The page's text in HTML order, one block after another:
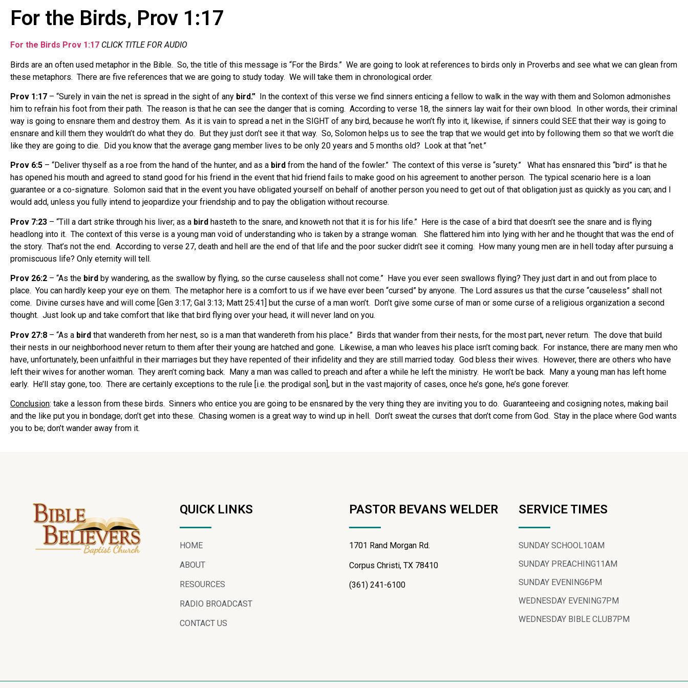
For the Birds, Prov 1:17
For the Birds Prov 1:17 CLICK TITLE FOR AUDIO
Birds are an often used metaphor in the Bible. So, the title of this message is “For the Birds.” We are going to look at references to birds only in Proverbs and see what we can glean from
these metaphors. There are five references that we are going to study today. We will take them in chronological order.
Prov 1:17 – “Surely in vain the net is spread in the sight of any bird.” In the context of this verse we find sinners enticing a fellow to walk in the way with them and Solomon admonishes
him to refrain his foot from their path. The reason is that he can see the danger that is coming. According to verse 18, the sinners lay wait for their own blood. In other words, their criminal
way is going to ensnare them and destroy them. As it is vain to spread a net in the SIGHT of any bird, because he won’t fly into it, likewise, if sinners could SEE that their way is going to
ensnare and kill them they wouldn’t do what they do. But they just don’t see it that way. So, Solomon helps us to see the trap that we would get into by following them so that we won’t die
like they are going to die. Did you know that the average gang member lives to be only 20 years and 5 months old? Look at that “net.”
Prov 6:5 – “Deliver thyself as a roe from the hand of the hunter, and as a bird from the hand of the fowler.” The context of this verse is “surety.” What has ensnared this “bird” is that he
has opened his mouth and agreed to stand good for his friend in the event that hid friend fails to make good on his agreement to another person. The typical scenario here is a loan
guarantee or a co-signature. Solomon said that in the event you have obligated yourself on behalf of another person you need to get out of that obligation just as quickly as you can; and I
would add, unless you fully intend to jeopardize your friendship and to pay the obligation without recourse.
Prov 7:23 – “Till a dart strike through his liver; as a bird hasteth to the snare, and knoweth not that it is for his life.” Here is the case of a bird that doesn’t see the snare and is flying
headlong into it. The context of this verse is a young man void of understanding who is taken by a strange woman. She flattered him into lying with her and he thought that was the end of
the story. That’s not the end. According to verse 27, death and hell are the end of that life and the poor sucker didn’t see it coming. How many young men are in hell today after pursuing a
promiscuous life? Only eternity will tell.
Prov 26:2 – “As the bird by wandering, as the swallow by flying, so the curse causeless shall not come.” Have you ever seen swallows flying? They just dart in and out from place to
place. You can hardly keep your eye on them. The metaphor here is a comfort to us if we have ever been “cursed” by anyone. The Lord assures us that the curse “causeless” shall not
come. Divine curses have and will come [Gen 3:17; Gal 3:13; Matt 25:41] but the curse of a man won’t. Don’t give some curse of man or some curse of a religious organization a second
thought. Just look up and take comfort that like that bird flying over your head, it will never land on you.
Prov 27:8 – “As a bird that wandereth from her nest, so is a man that wandereth from his place.” Birds that wander from their nests, for the most part, never return. The dove that build
their nests in our neighborhood never return to them after their young are hatched and gone. Likewise, a man who leaves his place isn’t coming back. For instance, there are many men who
have, unfortunately, been unfaithful in their marriages but they have repented of their infidelity and they are still married today. God bless their wives. However, there are others who have
left their wives for another woman. They aren’t coming back. Many a man was called to preach and after a while he left the ministry. He won’t be back. Many a young man has left home
early. He’ll stay gone, too. There are certainly exceptions to the rule [i.e. the prodigal son], but in the vast majority of cases, once he’s gone, he’s gone forever.
Conclusion: take a lesson from these birds. Sinners who entice you are going to be ensnared by the very thing they are inviting you to do. Guaranteeing and cosigning notes, making bail
and the like put you in bondage; don’t get into these. Chasing women is a great way to wind up in hell. Don’t sweat the curses that don’t come from God. Stay in the place where God wants
you to be; don’t wander away from it.
QUICK LINKS
HOME
ABOUT
RESOURCES
RADIO BROADCAST
CONTACT US
PASTOR BEVANS WELDER
1701 Rand Morgan Rd.
Corpus Christi, TX 78410
(361) 241-6100
SERVICE TIMES
SUNDAY SCHOOL10AM
SUNDAY PREACHING11AM
SUNDAY EVENING6PM
WEDNESDAY EVENING7PM
WEDNESDAY BIBLE CLUB7PM